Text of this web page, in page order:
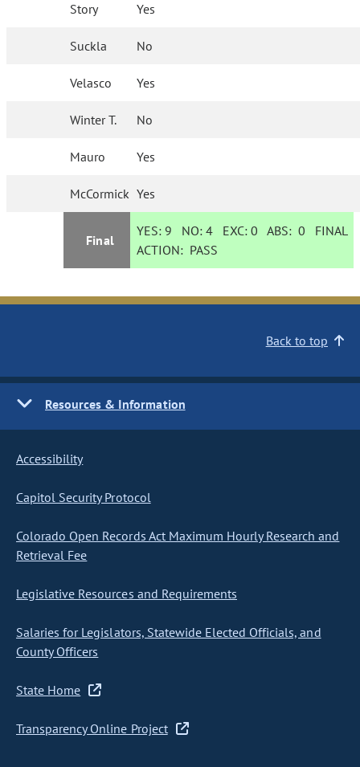
Story Yes
Suckla No
Velasco Yes
Winter T. No
Mauro Yes
McCormick Yes
Final
YES: 9 NO:4 EXC:0 ABS:0 FINAL
ACTION: PASS
Back to top
Resources & Information
Accessibility
Capitol Security Protocol
Colorado Open Records Act Maximum Hourly Research and
Retrieval Fee
Legislative Resources and Requirements
Salaries for Legislators, Statewide Elected Officials, and
County Officers
State Home
Transparency Online Project